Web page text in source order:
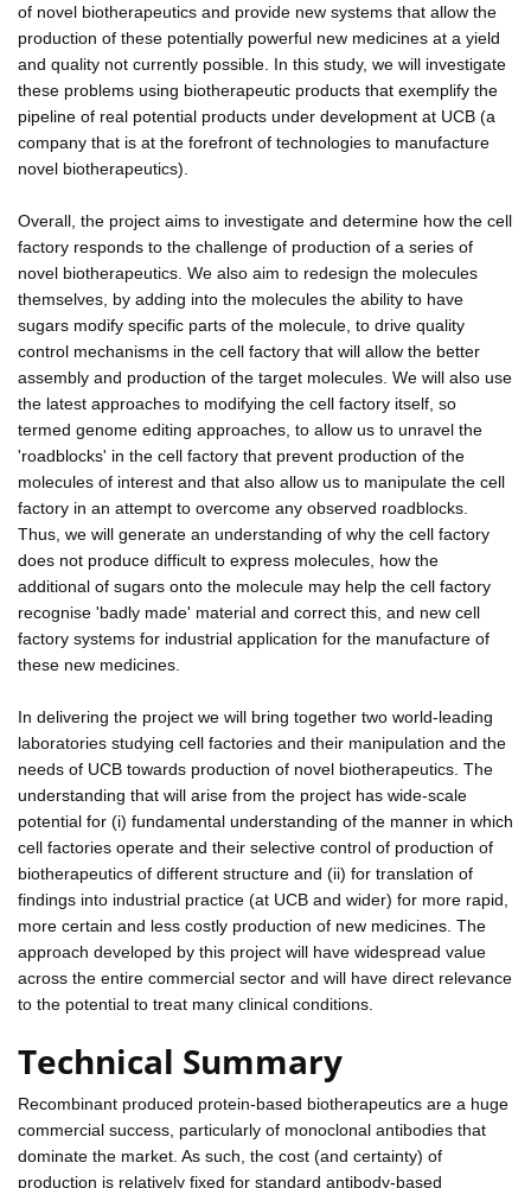
of novel biotherapeutics and provide new systems that allow the
production of these potentially powerful new medicines at a yield
and quality not currently possible. In this study, we will investigate
these problems using biotherapeutic products that exemplify the
pipeline of real potential products under development at UCB (a
company that is at the forefront of technologies to manufacture
novel biotherapeutics).
Overall, the project aims to investigate and determine how the cell
factory responds to the challenge of production of a series of
novel biotherapeutics. We also aim to redesign the molecules
themselves, by adding into the molecules the ability to have
sugars modify specific parts of the molecule, to drive quality
control mechanisms in the cell factory that will allow the better
assembly and production of the target molecules. We will also use
the latest approaches to modifying the cell factory itself, so
termed genome editing approaches, to allow us to unravel the
'roadblocks' in the cell factory that prevent production of the
molecules of interest and that also allow us to manipulate the cell
factory in an attempt to overcome any observed roadblocks.
Thus, we will generate an understanding of why the cell factory
does not produce difficult to express molecules, how the
additional of sugars onto the molecule may help the cell factory
recognise 'badly made' material and correct this, and new cell
factory systems for industrial application for the manufacture of
these new medicines.
In delivering the project we will bring together two world-leading
laboratories studying cell factories and their manipulation and the
needs of UCB towards production of novel biotherapeutics. The
understanding that will arise from the project has wide-scale
potential for (i) fundamental understanding of the manner in which
cell factories operate and their selective control of production of
biotherapeutics of different structure and (ii) for translation of
findings into industrial practice (at UCB and wider) for more rapid,
more certain and less costly production of new medicines. The
approach developed by this project will have widespread value
across the entire commercial sector and will have direct relevance
to the potential to treat many clinical conditions.
Technical Summary
Recombinant produced protein-based biotherapeutics are a huge
commercial success, particularly of monoclonal antibodies that
dominate the market. As such, the cost (and certainty) of
production is relatively fixed for standard antibody-based